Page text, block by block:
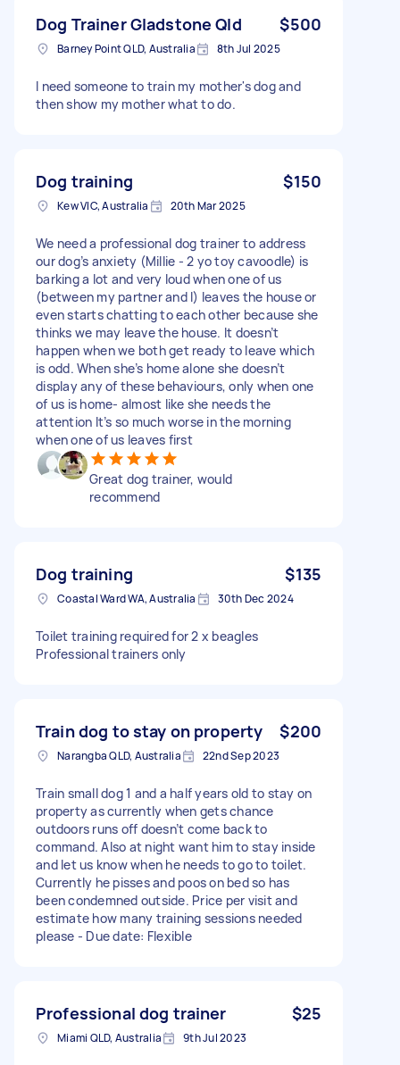
Dog Trainer Gladstone Qld $500
Barney Point QLD, Australia 8th Jul 2025
I need someone to train my mother's dog and
then show my mother what to do.
Dog training $150
Kew VIC, Australia 20th Mar 2025
We need a professional dog trainer to address
our dog’s anxiety (Millie - 2 yo toy cavoodle) is
barking a lot and very loud when one of us
(between my partner and I) leaves the house or
even starts chatting to each other because she
thinks we may leave the house. It doesn’t
happen when we both get ready to leave which
is odd. When she’s home alone she doesn’t
display any of these behaviours, only when one
of us is home- almost like she needs the
attention It’s so much worse in the morning
when one of us leaves first
Great dog trainer, would
recommend
Dog training $135
Coastal Ward WA, Australia 30th Dec 2024
Toilet training required for 2 x beagles
Professional trainers only
Train dog to stay on property $200
Narangba QLD, Australia 22nd Sep 2023
Train small dog 1 and a half years old to stay on
property as currently when gets chance
outdoors runs off doesn’t come back to
command. Also at night want him to stay inside
and let us know when he needs to go to toilet.
Currently he pisses and poos on bed so has
been condemned outside. Price per visit and
estimate how many training sessions needed
please - Due date: Flexible
Professional dog trainer $25
Miami QLD, Australia 9th Jul 2023